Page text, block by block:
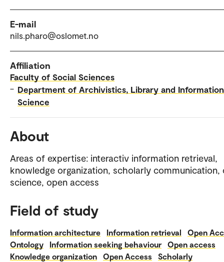
E-mail
nils.pharo@oslomet.no
Affiliation
Faculty of Social Sciences
– Department of Archivistics, Library and Information
Science
About
Areas of expertise: interactiv information retrieval,
knowledge organization, scholarly communication,
science, open access
Field of study
Information architecture Information retrieval
Open
Ontology
Information seeking behaviour
Open access
Knowledge organization
Open Access
Scholarly